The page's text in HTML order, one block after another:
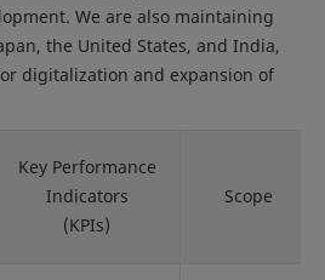
We are also maintaining
the United States, and India,
digitalization and expansion of
Key Performance
Indicators
(KPIs)
Scope